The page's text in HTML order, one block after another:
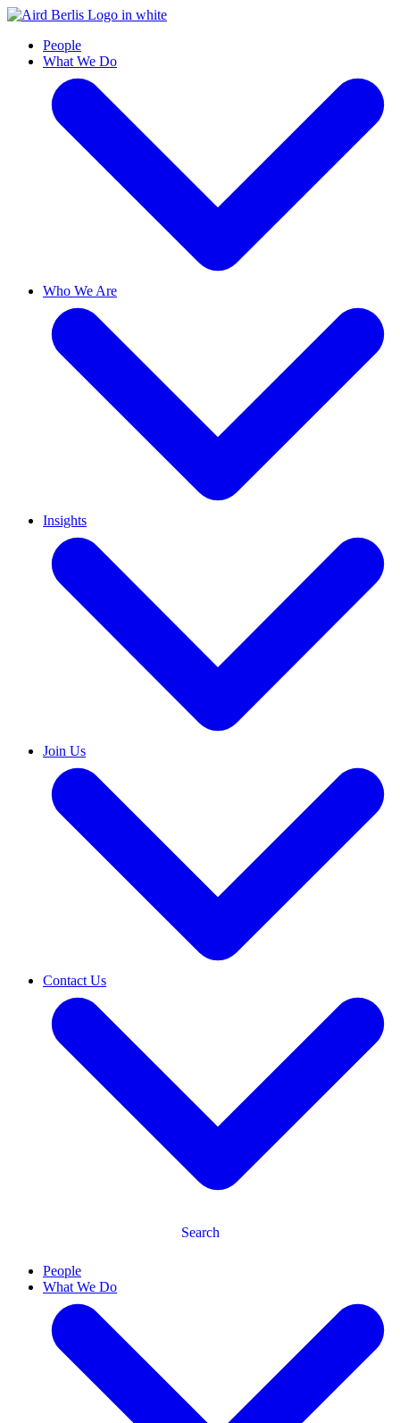
People
What We Do
Who We Are
Insights
Join Us
Contact Us
Search
People
What We Do